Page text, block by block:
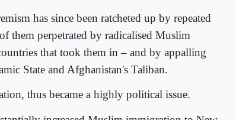
has since been ratcheted up by repeated
them perpetrated by radicalised Muslim
that took them in – and by appalling
State and Afghanistan's Taliban.
thus became a highly political issue.